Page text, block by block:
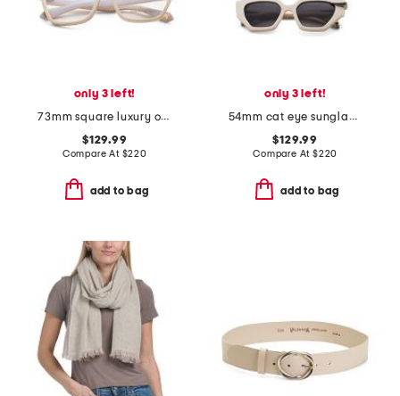
only 3 left!
73mm square luxury opticals
$129.99
Compare At $220
add to bag
only 3 left!
54mm cat eye sunglasses
$129.99
Compare At $220
add to bag